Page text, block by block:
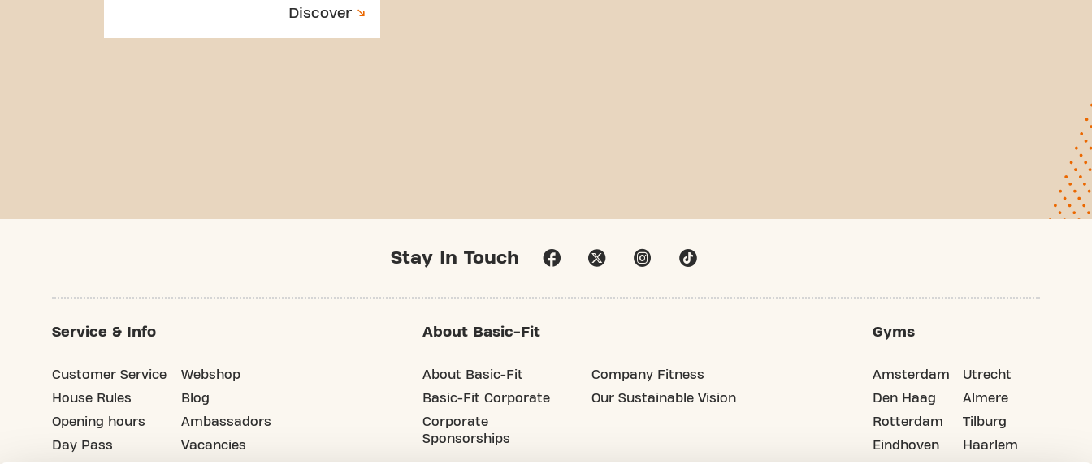
Discover
Stay In Touch
Service & Info
Customer Service
House Rules
Opening hours
Day Pass
Webshop
Blog
Ambassadors
Vacancies
About Basic-Fit
About Basic-Fit
Basic-Fit Corporate
Corporate
Sponsorships
Company Fitness
Our Sustainable Vision
Gyms
Amsterdam
Den Haag
Rotterdam
Eindhoven
Utrecht
Almere
Tilburg
Haarlem